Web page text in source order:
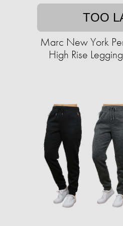
TOO
Marc New York
High Rise